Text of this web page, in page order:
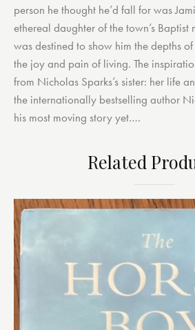
person he thought he’d fall for was
ethereal daughter of the town’s
was destined to show him the depths
the joy and pain of living. The
from Nicholas Sparks’s sister: her life
the internationally bestselling author
his most moving story yet….
Related